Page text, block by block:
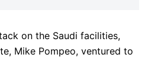
on the Saudi facilities,
Mike Pompeo, ventured to